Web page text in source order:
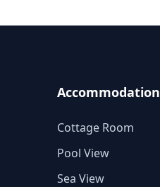
Accommodation
Cottage Room
Pool View
Sea View